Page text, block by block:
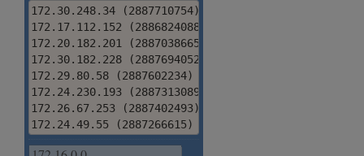
172.30.248.34 (2887710754)
172.17.112.152 (2886824088)
172.20.182.201 (2887038665)
172.30.182.228 (2887694052)
172.29.80.58 (2887602234)
172.24.230.193 (2887313089)
172.26.67.253 (2887402493)
172.24.49.55 (2887266615)